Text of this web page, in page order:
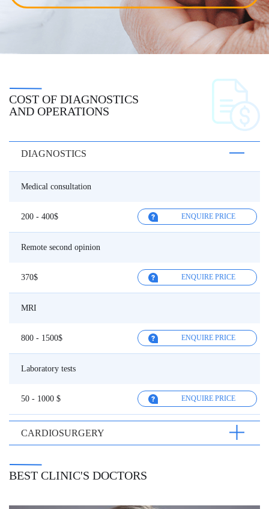
COST OF DIAGNOSTICS
AND OPERATIONS
DIAGNOSTICS
Medical consultation
200 - 400$ ENQUIRE PRICE
Remote second opinion
370$ ENQUIRE PRICE
MRI
800 - 1500$ ENQUIRE PRICE
Laboratory tests
50 - 1000 $ ENQUIRE PRICE
CARDIOSURGERY
BEST CLINIC'S DOCTORS